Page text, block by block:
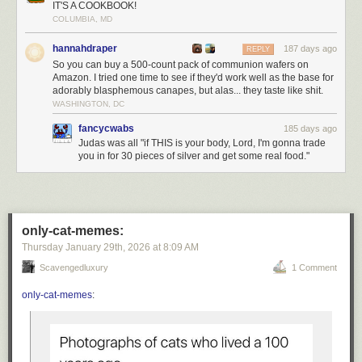
Personally, I transsubstantiate every kitkat I eat.
Today's News:
IT'S A COOKBOOK!
COLUMBIA, MD
hannahdraper 187 days ago
REPLY
So you can buy a 500-count pack of communion wafers on
Amazon. I tried one time to see if they'd work well as the base for
adorably blasphemous canapes, but alas... they taste like shit.
WASHINGTON, DC
fancycwabs 185 days ago
Judas was all "if THIS is your body, Lord, I'm gonna trade
you in for 30 pieces of silver and get some real food."
only-cat-memes:
Thursday January 29th , 2026 at 8:09 AM
Scavengedluxury 1 Comment
only-cat-memes: